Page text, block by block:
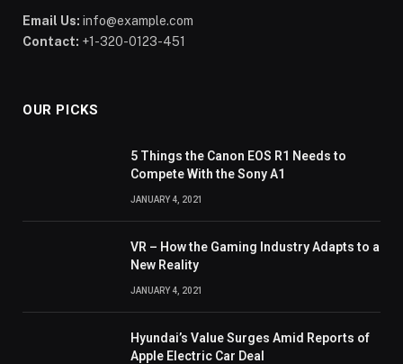
Email Us: info@example.com
Contact: +1-320-0123-451
OUR PICKS
5 Things the Canon EOS R1 Needs to
Compete With the Sony A1
JANUARY 4, 2021
VR – How the Gaming Industry Adapts to a
New Reality
JANUARY 4, 2021
Hyundai’s Value Surges Amid Reports of
Apple Electric Car Deal